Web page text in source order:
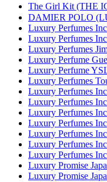
The Girl Kit (THE
DAMIER POLO
Luxury Perfumes
Luxury Perfumes
Luxury Perfumes
Luxury Perfume
Luxury Perfume
Luxury Perfumes
Luxury Perfumes
Luxury Perfumes
Luxury Perfumes
Luxury Perfumes
Luxury Perfumes
Luxury Perfumes
Luxury Perfumes
Luxury Promise
Luxury Promise